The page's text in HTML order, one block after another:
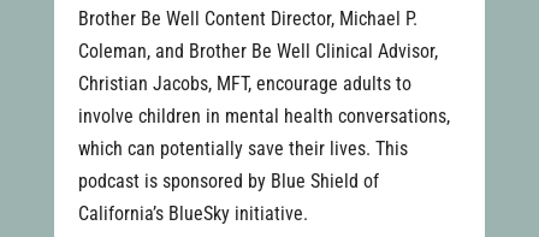
Brother Be Well Content Director, Michael P.
Coleman, and Brother Be Well Clinical Advisor,
Christian Jacobs, MFT, encourage adults to
involve children in mental health conversations,
which can potentially save their lives. This
podcast is sponsored by Blue Shield of
California’s BlueSky initiative.